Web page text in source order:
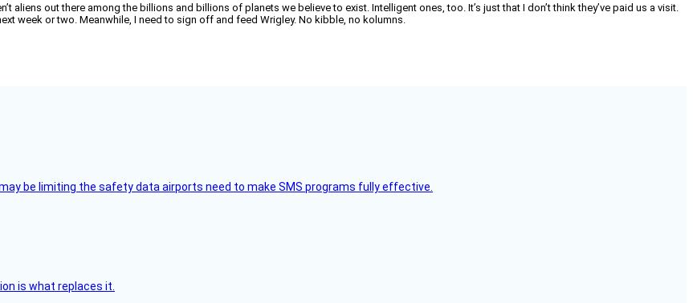
aliens out there among the billions and billions of planets we believe to exist. Intelligent ones, too. It’s just that I don’t think they’ve paid us a visit.
week or two. Meanwhile, I need to sign off and feed Wrigley. No kibble, no kolumns.
be limiting the safety data airports need to make SMS programs fully effective.
is what replaces it.